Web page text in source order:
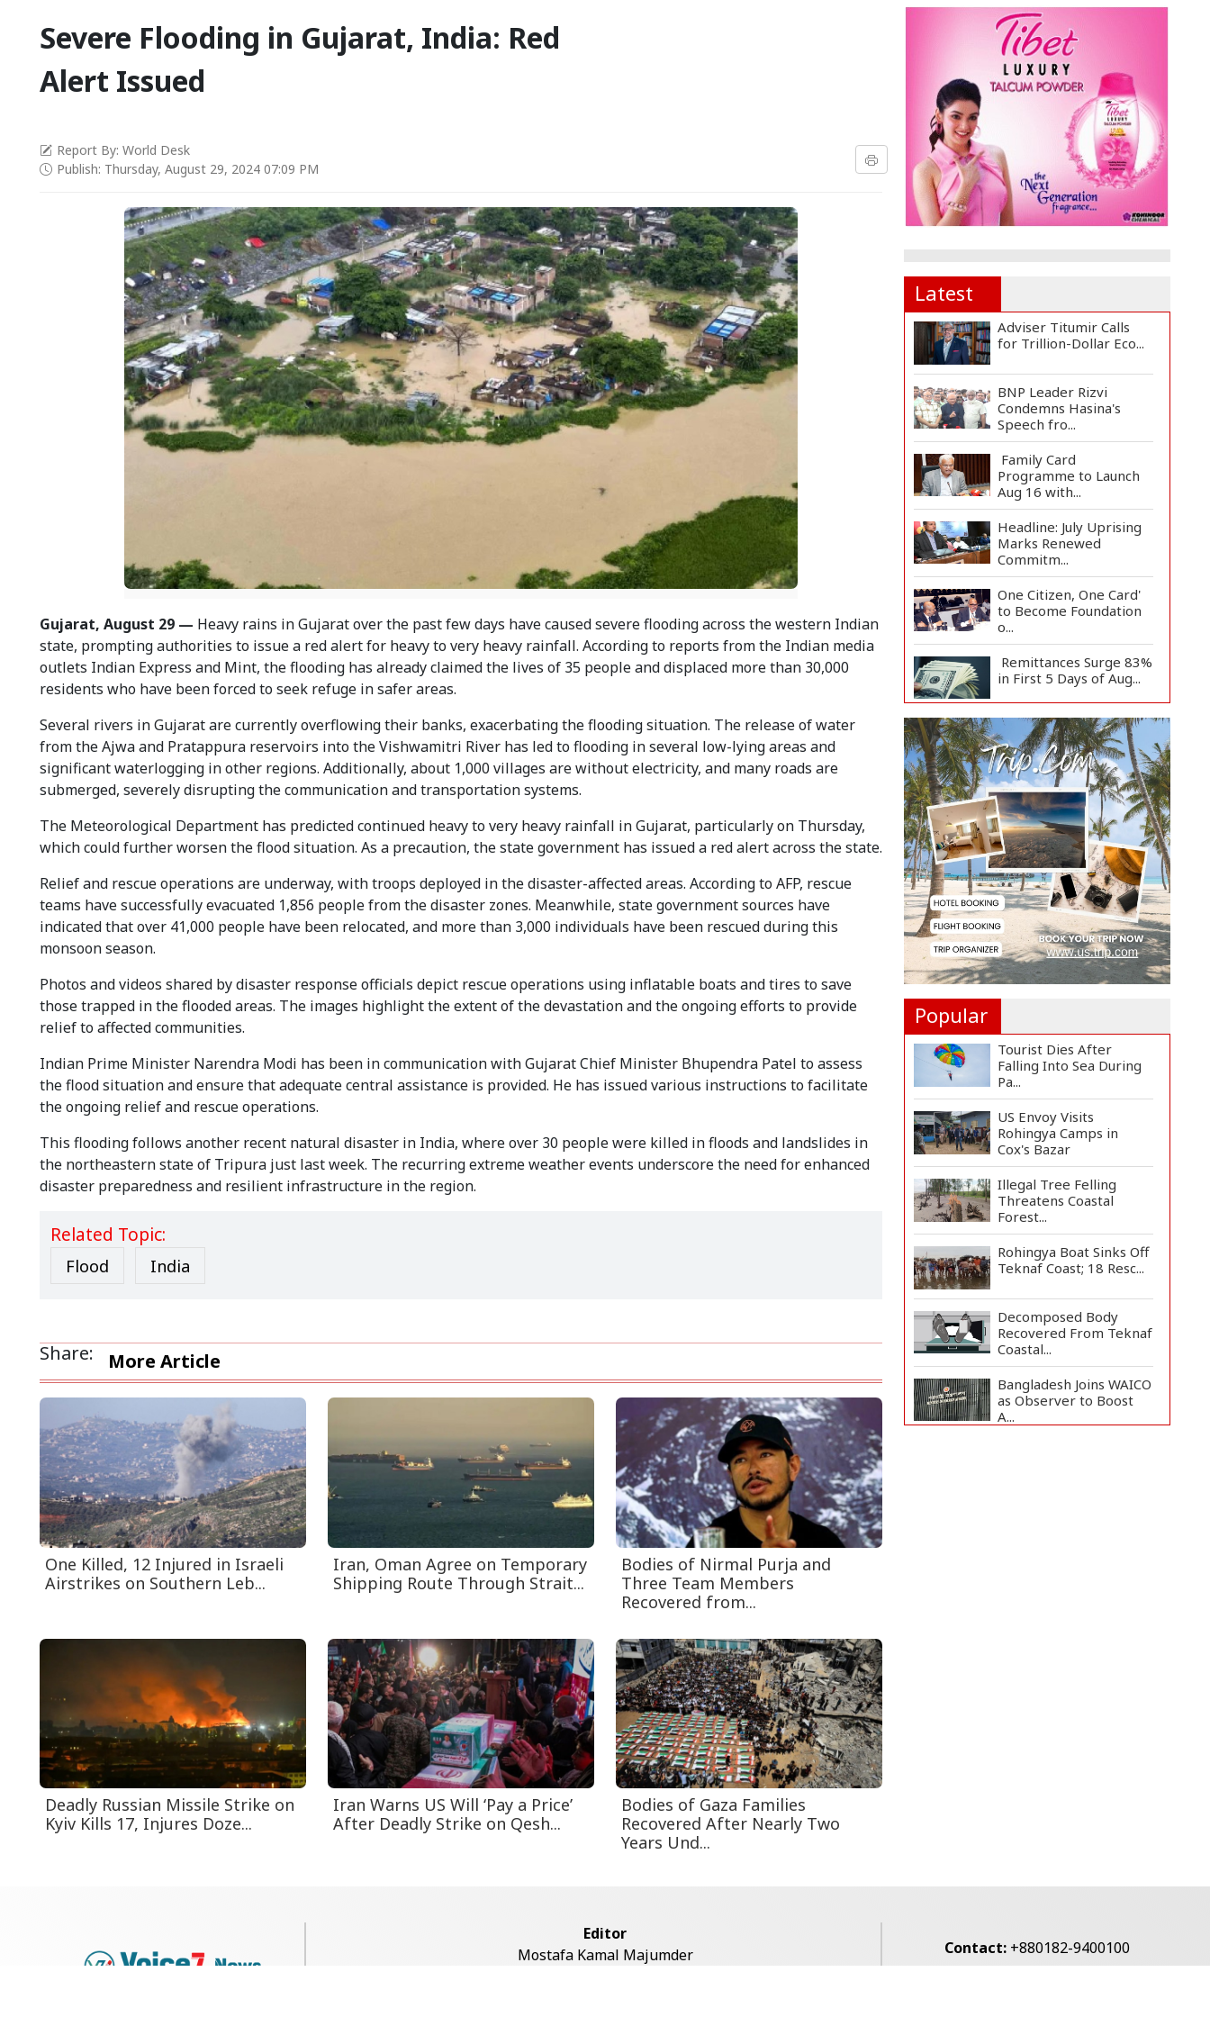
Severe Flooding in Gujarat, India: Red
Alert Issued
Report By: World Desk
Publish: Thursday, August 29, 2024 07:09 PM
Gujarat, August 29 — Heavy rains in Gujarat over the past few days have caused severe flooding across the western Indian
state, prompting authorities to issue a red alert for heavy to very heavy rainfall. According to reports from the Indian media
outlets Indian Express and Mint, the flooding has already claimed the lives of 35 people and displaced more than 30,000
residents who have been forced to seek refuge in safer areas.
Several rivers in Gujarat are currently overflowing their banks, exacerbating the flooding situation. The release of water
from the Ajwa and Pratappura reservoirs into the Vishwamitri River has led to flooding in several low-lying areas and
significant waterlogging in other regions. Additionally, about 1,000 villages are without electricity, and many roads are
submerged, severely disrupting the communication and transportation systems.
The Meteorological Department has predicted continued heavy to very heavy rainfall in Gujarat, particularly on Thursday,
which could further worsen the flood situation. As a precaution, the state government has issued a red alert across the state.
Relief and rescue operations are underway, with troops deployed in the disaster-affected areas. According to AFP, rescue
teams have successfully evacuated 1,856 people from the disaster zones. Meanwhile, state government sources have
indicated that over 41,000 people have been relocated, and more than 3,000 individuals have been rescued during this
monsoon season.
Photos and videos shared by disaster response officials depict rescue operations using inflatable boats and tires to save
those trapped in the flooded areas. The images highlight the extent of the devastation and the ongoing efforts to provide
relief to affected communities.
Indian Prime Minister Narendra Modi has been in communication with Gujarat Chief Minister Bhupendra Patel to assess
the flood situation and ensure that adequate central assistance is provided. He has issued various instructions to facilitate
the ongoing relief and rescue operations.
This flooding follows another recent natural disaster in India, where over 30 people were killed in floods and landslides in
the northeastern state of Tripura just last week. The recurring extreme weather events underscore the need for enhanced
disaster preparedness and resilient infrastructure in the region.
Related Topic:
Flood India
Share: More Article
One Killed, 12 Injured in Israeli
Airstrikes on Southern Leb...
Iran, Oman Agree on Temporary
Shipping Route Through Strait...
Bodies of Nirmal Purja and
Three Team Members
Recovered from...
Deadly Russian Missile Strike on
Kyiv Kills 17, Injures Doze...
Iran Warns US Will ‘Pay a Price’
After Deadly Strike on Qesh...
Bodies of Gaza Families
Recovered After Nearly Two
Years Und...
Latest
Adviser Titumir Calls
for Trillion-Dollar Eco...
BNP Leader Rizvi
Condemns Hasina's
Speech fro...
Family Card
Programme to Launch
Aug 16 with...
Headline: July Uprising
Marks Renewed
Commitm...
One Citizen, One Card'
to Become Foundation
o...
Remittances Surge 83%
in First 5 Days of Aug...
Gas Supply to
Normalize in 2-3 Days
as FSRU...
Adviser Calls for Faster
Manifesto
Implementa...
Govt Aims to Complete
All 5 Tiers of Local Go...
No VIP Exemption from
Airport Security, Says...
Popular
Tourist Dies After
Falling Into Sea During
Pa...
US Envoy Visits
Rohingya Camps in
Cox's Bazar
Illegal Tree Felling
Threatens Coastal
Forest...
Rohingya Boat Sinks Off
Teknaf Coast; 18 Resc...
Decomposed Body
Recovered From Teknaf
Coastal...
Bangladesh Joins WAICO
as Observer to Boost
A...
Editor
Mostafa Kamal Majumder
Contact: +880182-9400100
voice7news@gmail.com